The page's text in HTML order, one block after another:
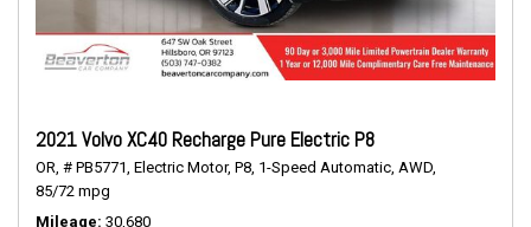
2021 Volvo XC40 Recharge Pure Electric P8
OR, # PB5771, Electric Motor, P8, 1-Speed Automatic, AWD,
85/72 mpg
Mileage 30,680